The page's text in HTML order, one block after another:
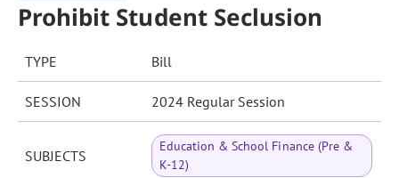
Prohibit Student Seclusion
TYPE Bill
SESSION 2024 Regular Session
SUBJECTS
Education & School Finance (Pre &
K-12)